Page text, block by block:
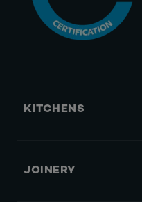
KITCHENS
JOINERY